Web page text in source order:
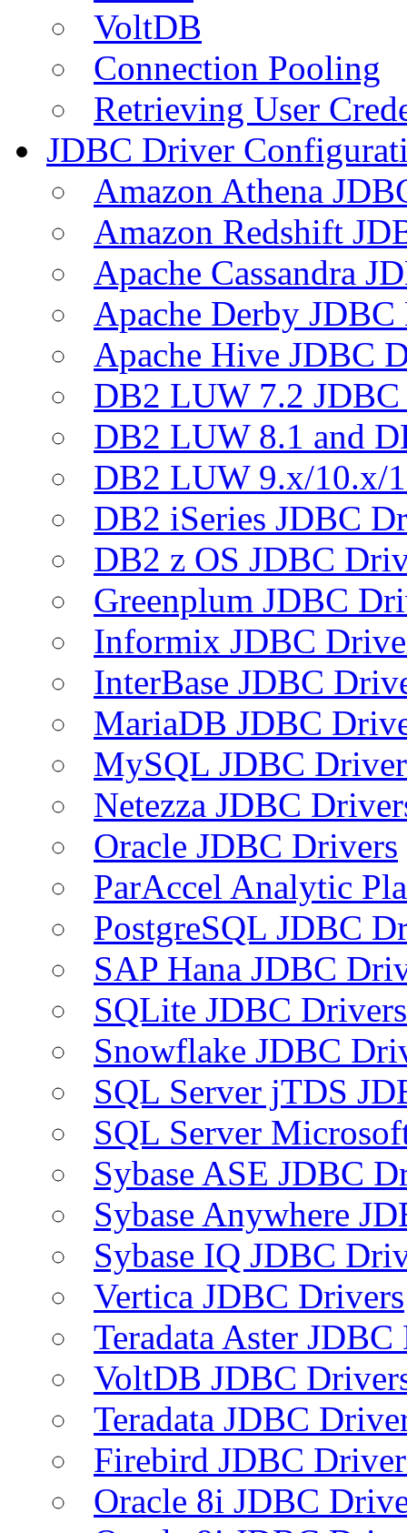
VoltDB
Connection Pooling
Retrieving User
JDBC Driver
Amazon Athena
Amazon Redshift
Apache Cassandra
Apache Derby
Apache Hive JDBC
DB2 LUW 7.2
DB2 LUW 8.1 and
DB2 LUW 9.x/10.x/
DB2 iSeries JDBC
DB2 z OS JDBC
Greenplum JDBC
Informix JDBC
InterBase JDBC
MariaDB JDBC
MySQL JDBC
Netezza JDBC
Oracle JDBC Drivers
ParAccel Analytic
PostgreSQL JDBC
SAP Hana JDBC
SQLite JDBC Drivers
Snowflake JDBC
SQL Server jTDS
SQL Server
Sybase ASE JDBC
Sybase Anywhere
Sybase IQ JDBC
Vertica JDBC Drivers
Teradata Aster
VoltDB JDBC
Teradata JDBC
Firebird JDBC
Oracle 8i JDBC